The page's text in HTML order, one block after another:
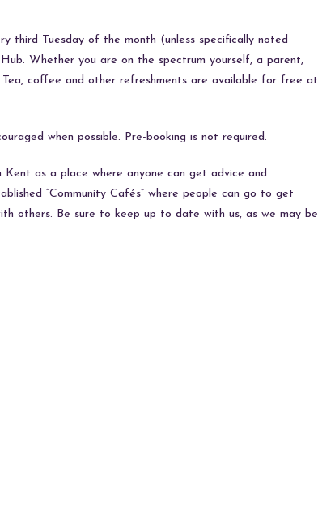
third Tuesday of the month (unless specifically noted
Whether you are on the spectrum yourself, a parent,
coffee and other refreshments are available for free at
when possible. Pre-booking is not required.
Kent as a place where anyone can get advice and
“Community Cafés” where people can go to get
others. Be sure to keep up to date with us, as we may be